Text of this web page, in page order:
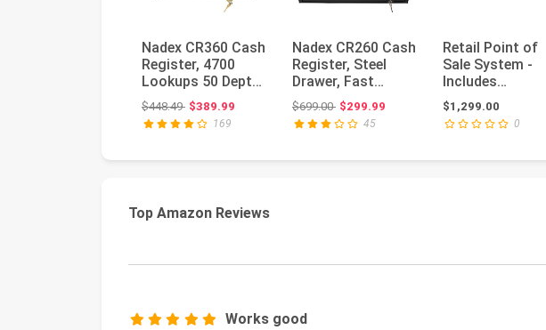
Nadex CR360 Cash
Register, 4700
Lookups 50 Dept
50 Clerks, Quick
Load Th...
$448.49Original price: $448.49
$389.99
169
Nadex CR260 Cash
Register, Steel
Drawer, Fast
Printing, User-
Friendly In...
$699.00Original price: $699.00
$299.99
45
Retail Point of
Sale System -
Includes
Touchscreen PC,
POS Software
(CRE...
$1,299.00
0
Top Amazon Reviews
Works good